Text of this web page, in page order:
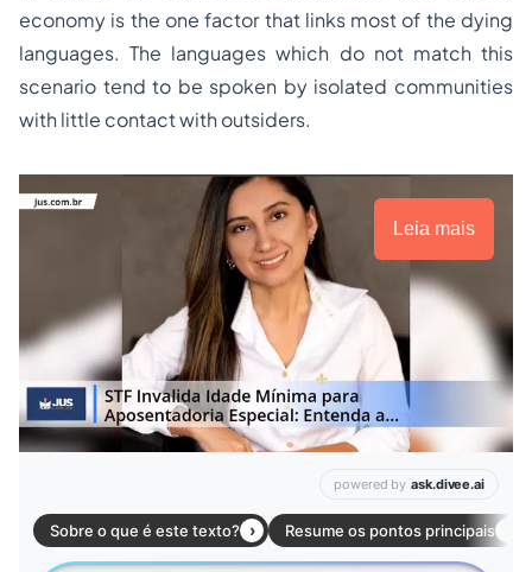
economy is the one factor that links most of the dying
languages. The languages which do not match this
scenario tend to be spoken by isolated communities
with little contact with outsiders.
Leia mais